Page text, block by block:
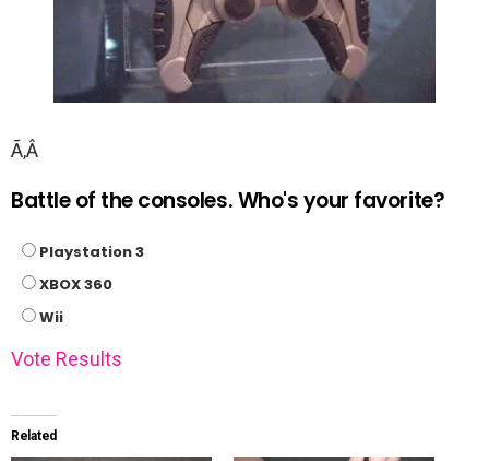
Ã‚Â
Battle of the consoles. Who's your favorite?
Playstation 3
XBOX 360
Wii
Vote Results
Related